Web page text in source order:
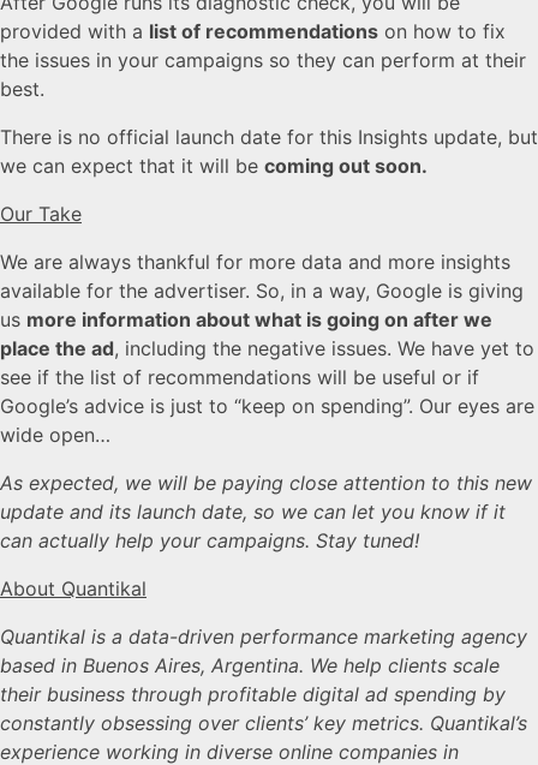
provided with a list of recommendations on how to fix
the issues in your campaigns so they can perform at their
best.
There is no official launch date for this Insights update, but
we can expect that it will be coming out soon.
Our Take
We are always thankful for more data and more insights
available for the advertiser. So, in a way, Google is giving
us more information about what is going on after we
place the ad, including the negative issues. We have yet to
see if the list of recommendations will be useful or if
Google’s advice is just to “keep on spending”. Our eyes are
wide open…
As expected, we will be paying close attention to this new
update and its launch date, so we can let you know if it
can actually help your campaigns. Stay tuned!
About Quantikal
Quantikal is a data-driven performance marketing agency
based in Buenos Aires, Argentina. We help clients scale
their business through profitable digital ad spending by
constantly obsessing over clients’ key metrics. Quantikal’s
experience working in diverse online companies in